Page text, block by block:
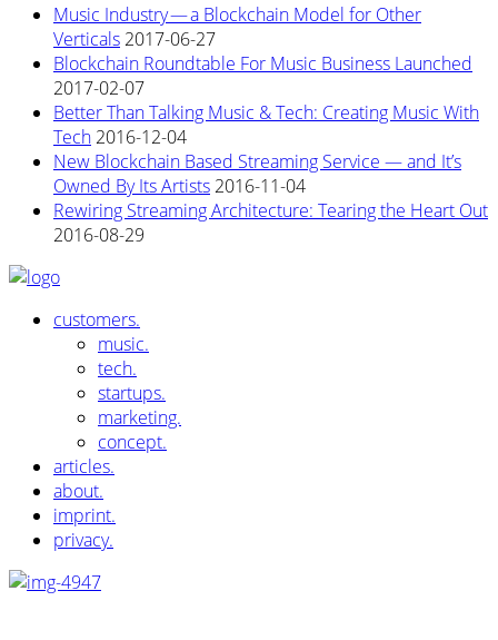
Music Industry — a Blockchain Model for Other
Verticals 2017-06-27
Blockchain Roundtable For Music Business Launched
2017-02-07
Better Than Talking Music & Tech: Creating Music With
Tech 2016-12-04
New Blockchain Based Streaming Service — and It’s
Owned By Its Artists 2016-11-04
Rewiring Streaming Architecture: Tearing the Heart Out
2016-08-29
customers.
music.
tech.
startups.
marketing.
concept.
articles.
about.
imprint.
privacy.